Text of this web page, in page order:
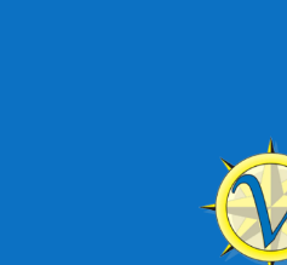
best time to go deep
boat charter (2)
boat charter in North